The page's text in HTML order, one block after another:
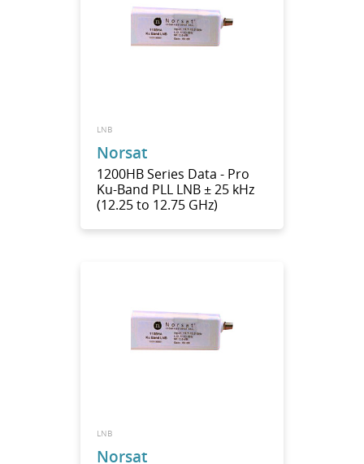
LNB
Norsat
1200HB Series Data - Pro
Ku-Band PLL LNB ± 25 kHz
(12.25 to 12.75 GHz)
LNB
Norsat